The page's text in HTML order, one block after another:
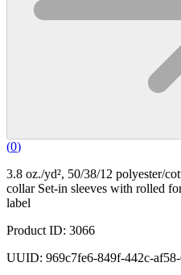
(0)
3.8 oz./yd², 50/38/12 polyester/
collar Set-in sleeves with rolled
label
Product ID: 3066
UUID: 969c7fe6-849f-442c-